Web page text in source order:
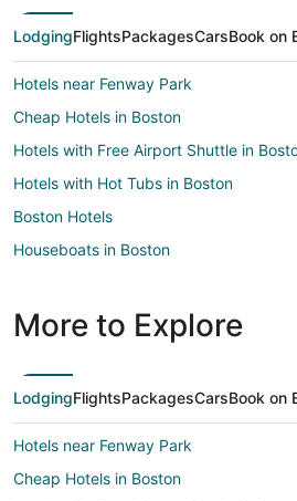
LodgingFlightsPackagesCarsBook on
Hotels near Fenway Park
Cheap Hotels in Boston
Hotels with Free Airport Shuttle in
Hotels with Hot Tubs in Boston
Boston Hotels
Houseboats in Boston
Hotels near TD Garden
Seaport District Hotels
Hotels near Logan Intl.
More to Explore
LodgingFlightsPackagesCarsBook on
Hotels near Fenway Park
Cheap Hotels in Boston